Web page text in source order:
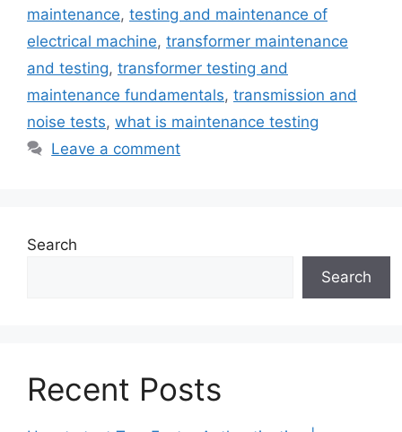
maintenance, testing and maintenance of
electrical machine, transformer maintenance
and testing, transformer testing and
maintenance fundamentals, transmission and
noise tests, what is maintenance testing
Leave a comment
Search
Search
Recent Posts